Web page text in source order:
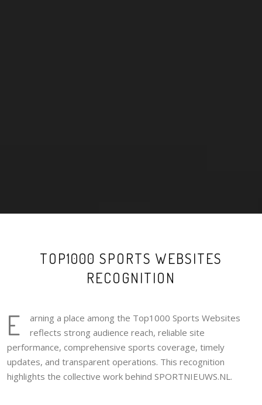
TOP1000 SPORTS WEBSITES
RECOGNITION
E
arning a place among the Top1000 Sports Websites
reflects strong audience reach, reliable site
performance, comprehensive sports coverage, timely
updates, and transparent operations. This recognition
highlights the collective work behind SPORTNIEUWS.NL.